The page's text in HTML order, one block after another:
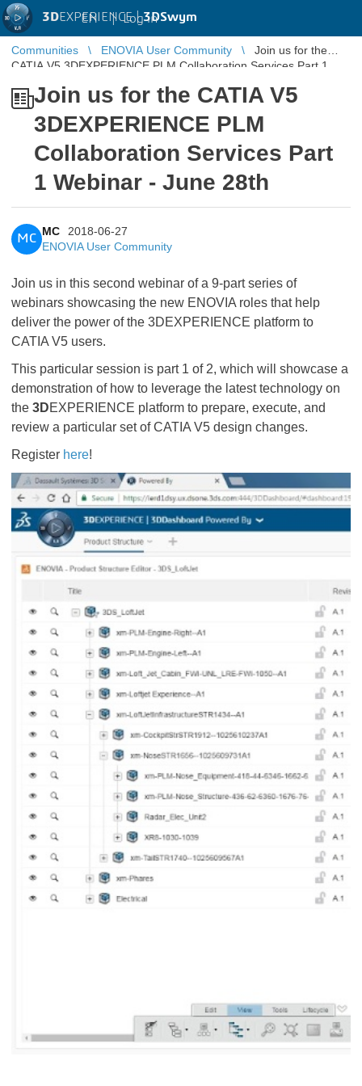
3DEXPERIENCE |3DSwym
EN | Log in
Communities ENOVIA User Community
Join us for the
CATIA V5 3DEXPERIENCE PLM Collaboration Services Part 1
Join us for the CATIA V5
3DEXPERIENCE PLM
Collaboration Services Part
1 Webinar - June 28th
MC
MC
2018-06-27
ENOVIA User Community
Join us in this second webinar of a 9-part series of
webinars showcasing the new ENOVIA roles that help
deliver the power of the 3DEXPERIENCE platform to
CATIA V5 users.
This particular session is part 1 of 2, which will showcase a
demonstration of how to leverage the latest technology on
the 3DEXPERIENCE platform to prepare, execute, and
review a particular set of CATIA V5 design changes.
Register here!